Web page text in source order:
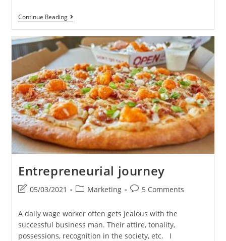
Continue ReadingOne
Day
Life,
The
Reply
I
Made
As
An
Entrepreneur
At
Outshine®
–
Online
Marketing
Company,
Entrepreneurial journey
Post
modified:
05/03/2021
PostMarketing
Post5 Comments
A daily wage worker often gets jealous with the
successful business man. Their attire, tonality,
possessions, recognition in the society, etc. I